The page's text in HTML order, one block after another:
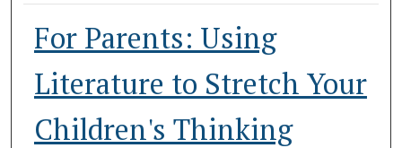
For Parents: Using
Literature to Stretch Your
Children's Thinking